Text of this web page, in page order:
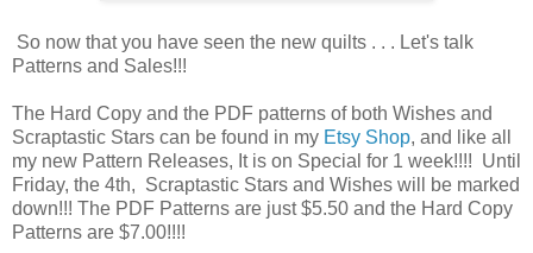
So now that you have seen the new quilts . . . Let's talk
Patterns and Sales!!!
The Hard Copy and the PDF patterns of both Wishes and
Scraptastic Stars can be found in my Etsy Shop, and like all
my new Pattern Releases, It is on Special for 1 week!!!! Until
Friday, the 4th, Scraptastic Stars and Wishes will be marked
down!!! The PDF Patterns are just $5.50 and the Hard Copy
Patterns are $7.00!!!!